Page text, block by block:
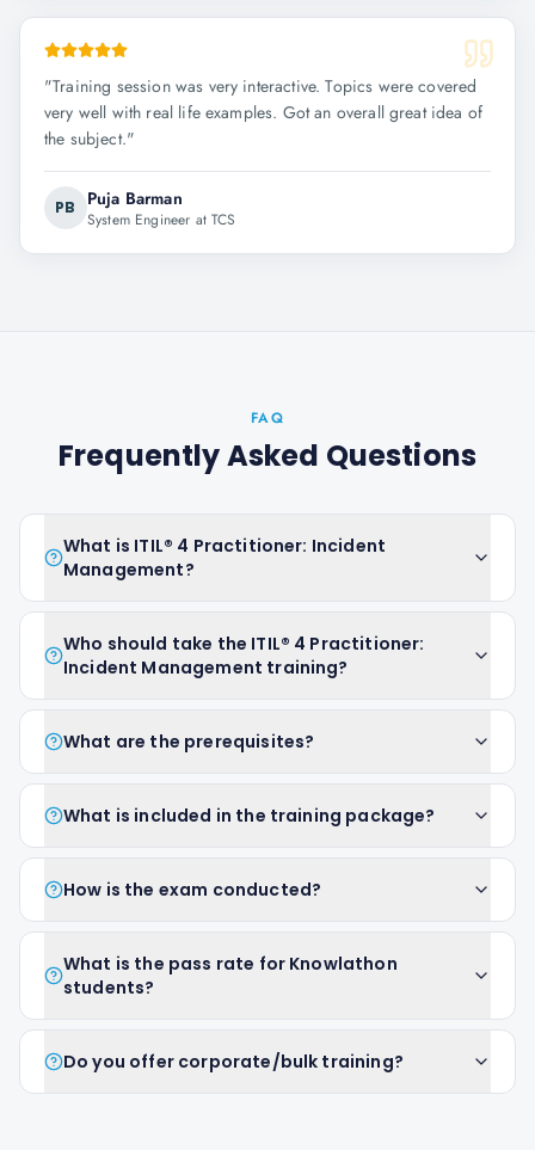
"Training session was very interactive. Topics were covered
very well with real life examples. Got an overall great idea of
the subject."
PB Puja Barman
System Engineer at TCS
FAQ
Frequently Asked Questions
What is ITIL® 4 Practitioner: Incident
Management?
Who should take the ITIL® 4 Practitioner:
Incident Management training?
What are the prerequisites?
What is included in the training package?
How is the exam conducted?
What is the pass rate for Knowlathon
students?
Do you offer corporate/bulk training?